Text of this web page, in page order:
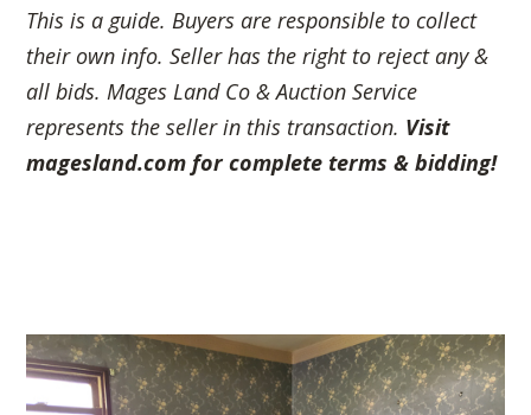
This is a guide. Buyers are responsible to collect
their own info. Seller has the right toreject any &
all bids. Mages Land Co & Auction Service
represents the seller in this transaction. Visit
magesland.com for complete terms & bidding!